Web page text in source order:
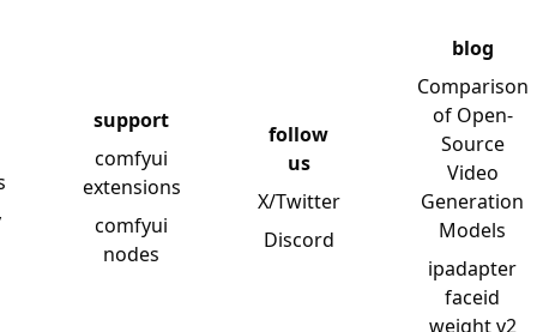
support
comfyui
extensions
comfyui
nodes
follow
us
X/Twitter
Discord
blog
Comparison
of Open-
Source
Video
Generation
Models
ipadapter
faceid
weight v2